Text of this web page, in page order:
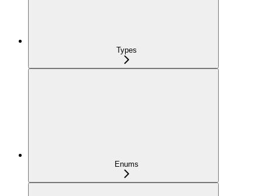
Types
Enums